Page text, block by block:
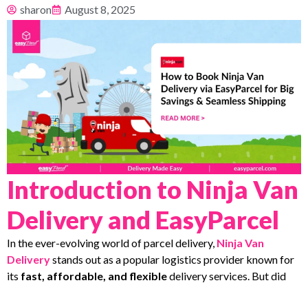
sharon August 8, 2025
Introduction to Ninja Van
Delivery and EasyParcel
In the ever-evolving world of parcel delivery, Ninja Van
Deliverystands out as a popular logistics provider known for
its fast, affordable, and flexibledelivery services. But did